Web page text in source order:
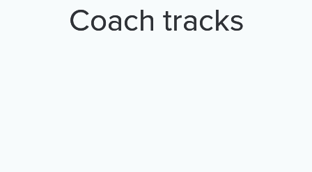
Coach tracks